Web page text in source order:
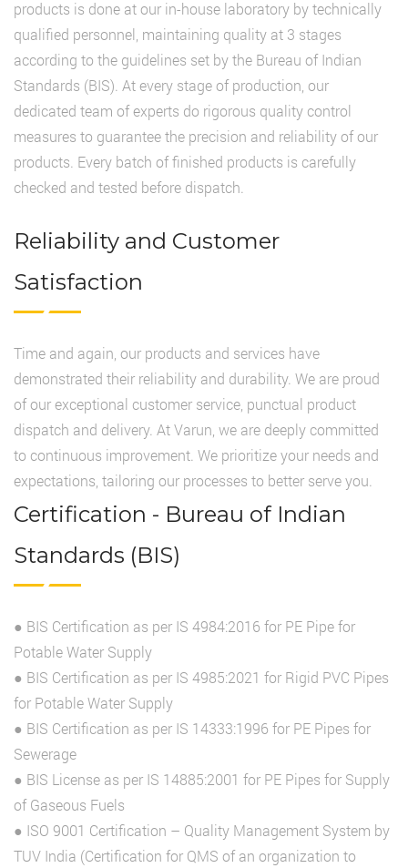
products is done at our in-house laboratory by technically
qualified personnel, maintaining quality at 3 stages
according to the guidelines set by the Bureau of Indian
Standards (BIS). At every stage of production, our
dedicated team of experts do rigorous quality control
measures to guarantee the precision and reliability of our
products. Every batch of finished products is carefully
checked and tested before dispatch.
Reliability and Customer
Satisfaction
Time and again, our products and services have
demonstrated their reliability and durability. We are proud
of our exceptional customer service, punctual product
dispatch and delivery. At Varun, we are deeply committed
to continuous improvement. We prioritize your needs and
expectations, tailoring our processes to better serve you.
Certification - Bureau of Indian
Standards (BIS)
● BIS Certification as per IS 4984:2016 for PE Pipe for
Potable Water Supply
● BIS Certification as per IS 4985:2021 for Rigid PVC Pipes
for Potable Water Supply
● BIS Certification as per IS 14333:1996 for PE Pipes for
Sewerage
● BIS License as per IS 14885:2001 for PE Pipes for Supply
of Gaseous Fuels
● ISO 9001 Certification – Quality Management System by
TUV India (Certification for QMS of an organization to